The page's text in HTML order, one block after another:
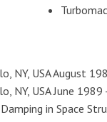
USA August
USA June
in Space